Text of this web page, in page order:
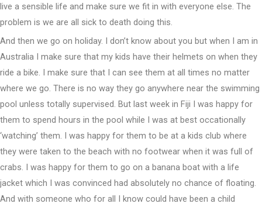
live a sensible life and make sure we fit in with everyone else. The
problem is we are all sick to death doing this.
And then we go on holiday. I don’t know about you but when I am in
Australia I make sure that my kids have their helmets on when they
ride a bike. I make sure that I can see them at all times no matter
where we go. There is no way they go anywhere near the swimming
pool unless totally supervised. But last week in Fiji I was happy for
them to spend hours in the pool while I was at best occationally
‘watching’ them. I was happy for them to be at a kids club where
they were taken to the beach with no footwear when it was full of
crabs. I was happy for them to go on a banana boat with a life
jacket which I was convinced had absolutely no chance of floating.
And with someone who for all I know could have been a child